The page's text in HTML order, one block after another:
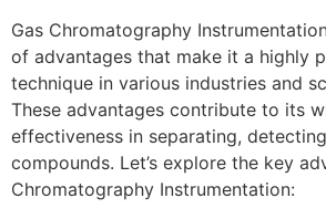
Gas Chromatography
of advantages that make it a highly
technique in various industries and
These advantages contribute to its
effectiveness in separating,
compounds. Let’s explore the key
Chromatography Instrumentation: